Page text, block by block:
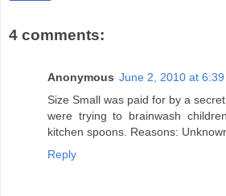
4 comments:
Anonymous June 2, 2010 at 6:39
Size Small was paid for by a
were trying to brainwash
kitchen spoons. Reasons:
Reply